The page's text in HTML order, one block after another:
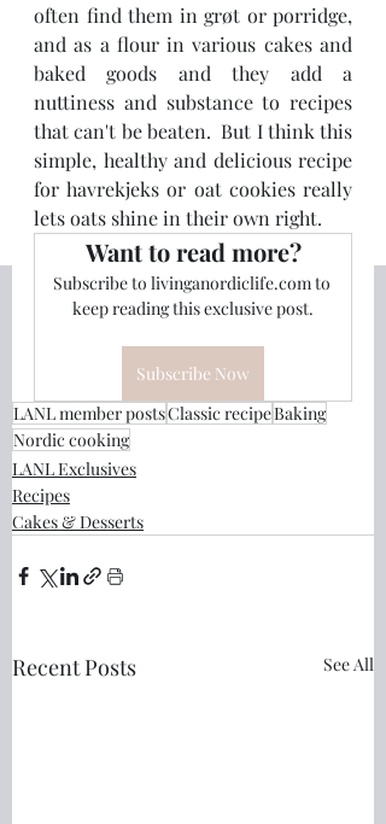
often find them in grøt or porridge,
and as a flour in various cakes and
baked goods and they add a
nuttiness and substance to recipes
that can't be beaten.  But I think this
simple, healthy and delicious recipe
for havrekjeks or oat cookies really
lets oats shine in their own right.
Want to read more?
Subscribe to livinganordiclife.com to
keep reading this exclusive post.
Subscribe Now
LANL member postsClassic recipeBaking
Nordic cooking
LANL Exclusives
Recipes
Cakes & Desserts
Recent Posts See All